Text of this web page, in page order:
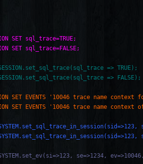
SET sql_trace=TRUE;
SET sql_trace=FALSE;
=> TRUE);
=> FALSE);
SET EVENTS '10046 trace name
SET EVENTS '10046 trace name context
se=>1234,